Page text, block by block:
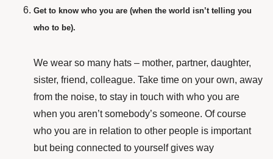
Get to know who you are (when the world isn’t telling you
who to be).
We wear so many hats – mother, partner, daughter,
sister, friend, colleague. Take time on your own, away
from the noise, to stay in touch with who you are
when you aren’t somebody’s someone. Of course
who you are in relation to other people is important
but being connected to yourself gives way